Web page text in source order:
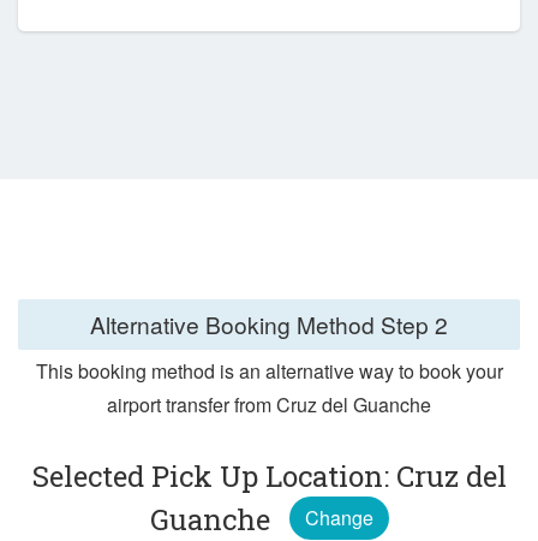
Alternative Booking Method Step 2
This booking method is an alternative way to book your
airport transfer from Cruz del Guanche
Selected Pick Up Location: Cruz del
Guanche
Change